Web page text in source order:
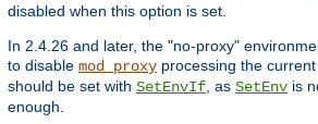
disabled when this option is set.
In 2.4.26 and later, the "no-proxy"
to disable mod_proxy processing the
should be set with SetEnvIf, as SetEnv is
enough.